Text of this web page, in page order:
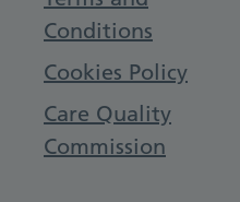
Conditions
Cookies Policy
Care Quality
Commission